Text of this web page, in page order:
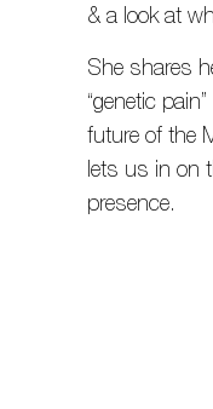
& a look at
She shares
“genetic
future of the
lets us in on
presence.